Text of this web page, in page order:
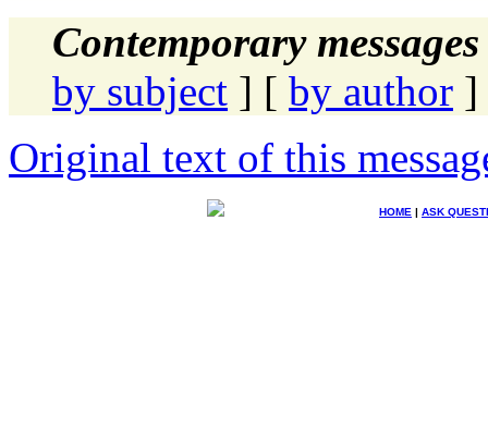
Contemporary
by subject ] [ by author ]
Original text of this
HOME | ASK